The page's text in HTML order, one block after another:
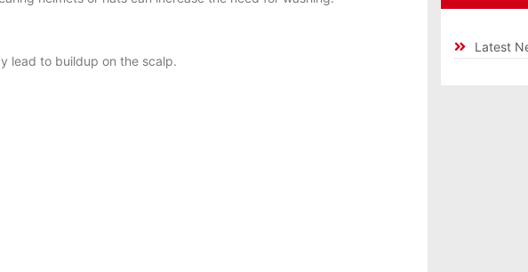
lead to buildup on the scalp.
Latest